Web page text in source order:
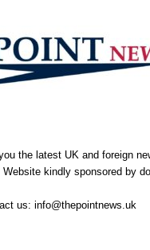
the latest UK and foreign
kindly sponsored by
us: info@thepointnews.uk